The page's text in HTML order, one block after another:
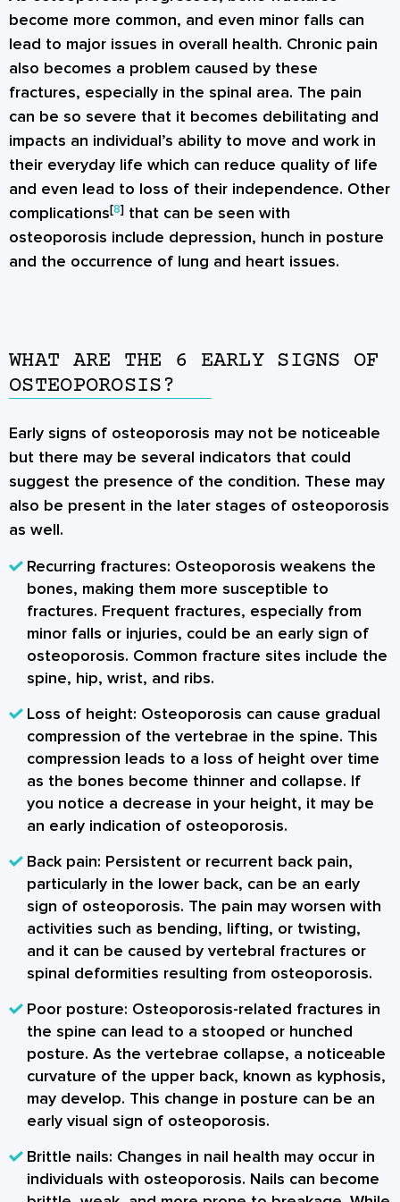
become more common, and even minor falls can
lead to major issues in overall health. Chronic pain
also becomes a problem caused by these
fractures, especially in the spinal area. The pain
can be so severe that it becomes debilitating and
impacts an individual’s ability to move and work in
their everyday life which can reduce quality of life
and even lead to loss of their independence. Other
complications[8] that can be seen with
osteoporosis include depression, hunch in posture
and the occurrence of lung and heart issues.
WHAT ARE THE 6 EARLY SIGNS OF
OSTEOPOROSIS?
Early signs of osteoporosis may not be noticeable
but there may be several indicators that could
suggest the presence of the condition. These may
also be present in the later stages of osteoporosis
as well.
Recurring fractures: Osteoporosis weakens the
bones, making them more susceptible to
fractures. Frequent fractures, especially from
minor falls or injuries, could be an early sign of
osteoporosis. Common fracture sites include the
spine, hip, wrist, and ribs.
Loss of height: Osteoporosis can cause gradual
compression of the vertebrae in the spine. This
compression leads to a loss of height over time
as the bones become thinner and collapse. If
you notice a decrease in your height, it may be
an early indication of osteoporosis.
Back pain: Persistent or recurrent back pain,
particularly in the lower back, can be an early
sign of osteoporosis. The pain may worsen with
activities such as bending, lifting, or twisting,
and it can be caused by vertebral fractures or
spinal deformities resulting from osteoporosis.
Poor posture: Osteoporosis-related fractures in
the spine can lead to a stooped or hunched
posture. As the vertebrae collapse, a noticeable
curvature of the upper back, known as kyphosis,
may develop. This change in posture can be an
early visual sign of osteoporosis.
Brittle nails: Changes in nail health may occur in
individuals with osteoporosis. Nails can become